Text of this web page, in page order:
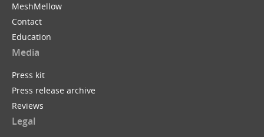
MeshMellow
Contact
Education
Media
Press kit
Press release archive
Reviews
Legal